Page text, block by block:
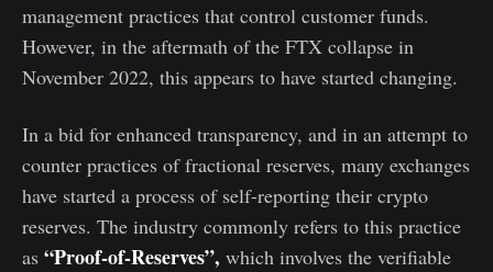
management practices that control customer funds.
However, in the aftermath of the FTX collapse in
November 2022, this appears to have started changing.
In a bid for enhanced transparency, and in an attempt to
counter practices of fractional reserves, many exchanges
have started a process of self-reporting their crypto
reserves. The industry commonly refers to this practice
as “Proof-of-Reserves”, which involves the verifiable